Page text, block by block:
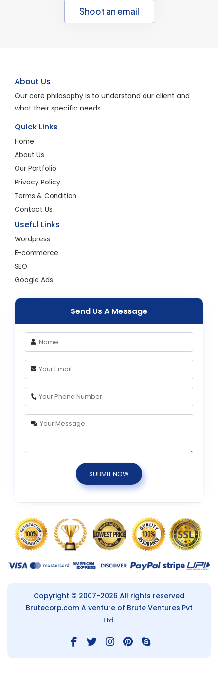
Shoot an email
About Us
Our core philosophy is to understand our client and
what their specific needs.
Quick Links
Home
About Us
Our Portfolio
Privacy Policy
Terms & Condition
Contact Us
Useful Links
Wordpress
E-commerce
SEO
Google Ads
Send Us A Message
SUBMIT NOW
Copyright © 2007-2026 All rights reserved
Brutecorp.comA venture of Brute Ventures Pvt
Ltd.